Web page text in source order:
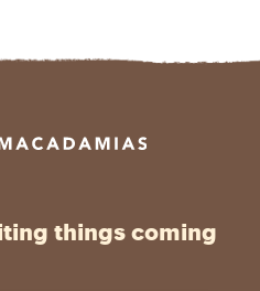
things coming